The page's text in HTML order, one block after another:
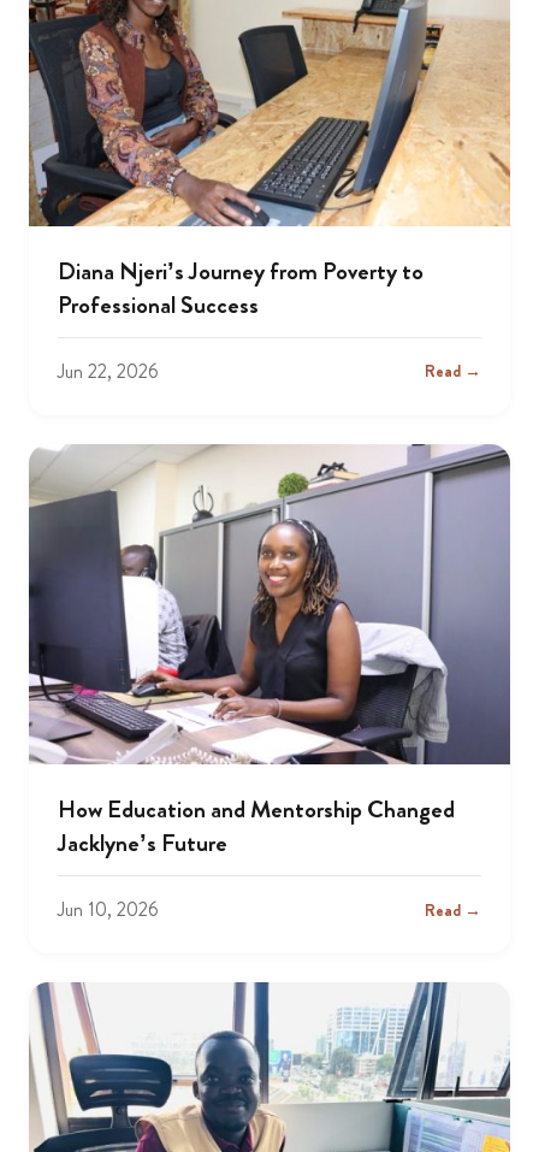
Diana Njeri’s Journey from Poverty to
Professional Success
Jun 22, 2026 Read →
How Education and Mentorship Changed
Jacklyne’s Future
Jun 10, 2026 Read →